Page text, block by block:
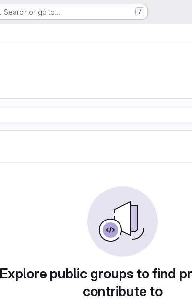
Search or go to… /
Explore public groups to find
contribute to